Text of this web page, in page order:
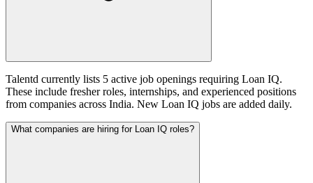
Talentd currently lists 5 active job openings requiring Loan IQ.
These include fresher roles, internships, and experienced positions
from companies across India. New Loan IQ jobs are added daily.
What companies are hiring for Loan IQ roles?